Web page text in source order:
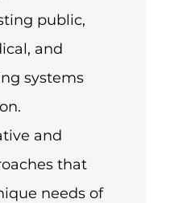
public,
and
systems
and
that
needs of